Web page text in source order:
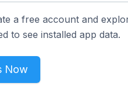
a free account and
to see installed app data.
Now